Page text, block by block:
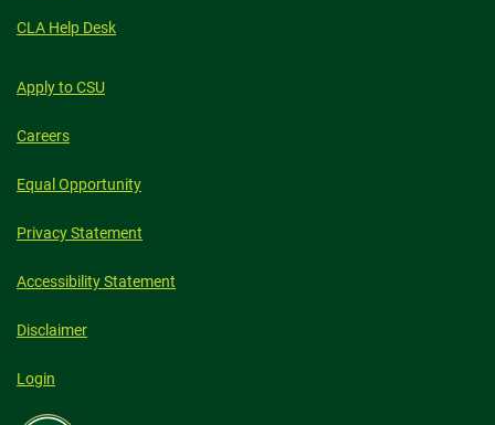
CLA Help Desk
Apply to CSU
Careers
Equal Opportunity
Privacy Statement
Accessibility Statement
Disclaimer
Login